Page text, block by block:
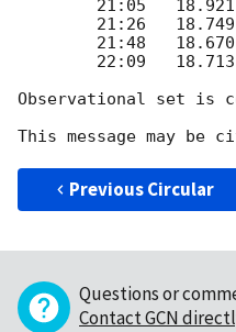
Observational set is
Previous Circular
Questions or
Contact GCN